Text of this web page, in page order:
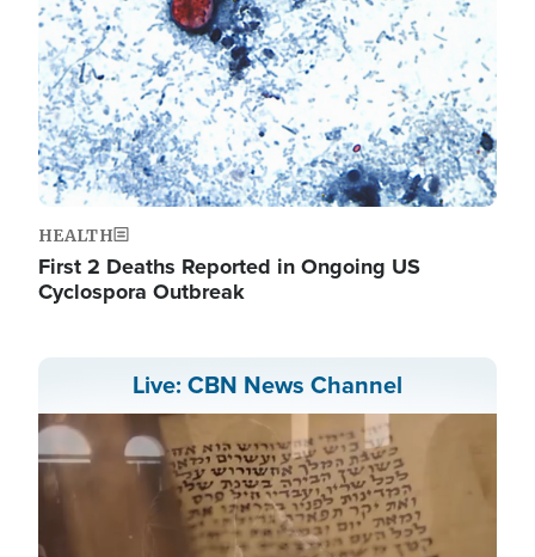
HEALTH
First 2 Deaths Reported in Ongoing US
Cyclospora Outbreak
Live: CBN News Channel